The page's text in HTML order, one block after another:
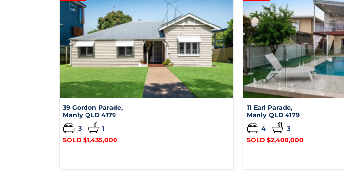
39 Gordon Parade,
Manly QLD 4179
3
1
SOLD $1,435,000
11 Earl Parade,
Manly QLD 4179
4
3
SOLD $2,400,000